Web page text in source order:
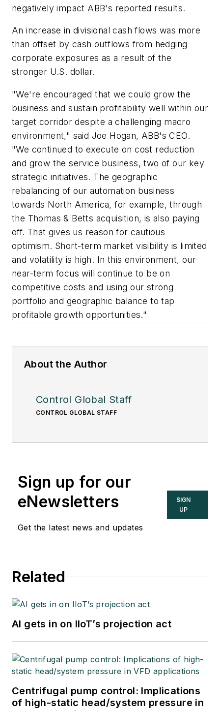
negatively impact ABB's reported results.
An increase in divisional cash flows was more
than offset by cash outflows from hedging
corporate exposures as a result of the
stronger U.S. dollar.
"We're encouraged that we could grow the
business and sustain profitability well within our
target corridor despite a challenging macro
environment," said Joe Hogan, ABB's CEO.
"We continued to execute on cost reduction
and grow the service business, two of our key
strategic initiatives. The geographic
rebalancing of our automation business
towards North America, for example, through
the Thomas & Betts acquisition, is also paying
off. That gives us reason for cautious
optimism. Short-term market visibility is limited
and volatility is high. In this environment, our
near-term focus will continue to be on
competitive costs and using our strong
portfolio and geographic balance to tap
profitable growth opportunities."
About the Author
Control Global Staff
CONTROL GLOBAL STAFF
Sign up for our
eNewsletters
Get the latest news and updates
SIGN
UP
Related
AI gets in on IIoT’s projection act
Centrifugal pump control: Implications
of high-static head/system pressure in